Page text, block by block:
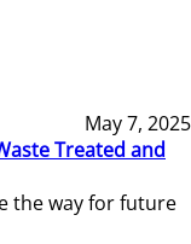
May 7, 2025
Treated and
the way for future